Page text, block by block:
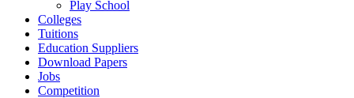
Play School
Colleges
Tuitions
Education Suppliers
Download Papers
Jobs
Competition